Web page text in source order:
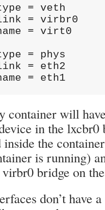
= veth
= virbr0
= virt0
= phys
= eth2
= eth1
container will
in the
inside the
is running)
bridge on
don’t have